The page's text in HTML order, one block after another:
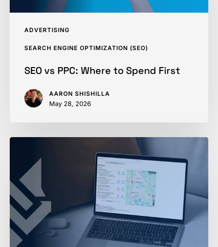
ADVERTISING
SEARCH ENGINE OPTIMIZATION (SEO)
SEO vs PPC: Where to Spend First
AARON SHISHILLA
May 28, 2026
Their
Google
Business
Profile
Suspended